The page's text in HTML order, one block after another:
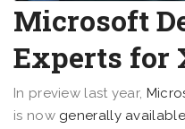
Microsoft
Experts for
In preview last year,
is now generally available